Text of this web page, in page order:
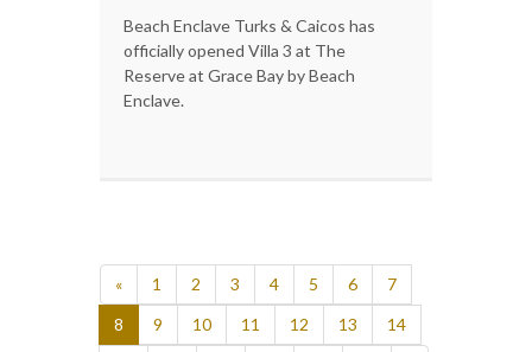
Beach Enclave Turks & Caicos has
officially opened Villa 3 at The
Reserve at Grace Bay by Beach
Enclave.
« 1 2 3 4 5 6
7
8
9 10 11 12 13
14